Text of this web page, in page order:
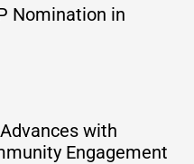
Nomination in
with
Engagement